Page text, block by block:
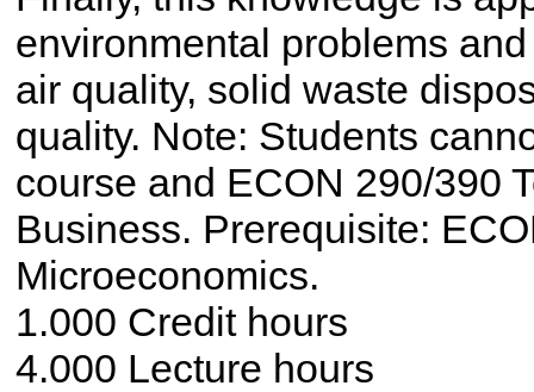
environmental problems
air quality, solid waste
quality. Note: Students
course and ECON 290/390
Business. Prerequisite:
Microeconomics.
1.000 Credit hours
4.000 Lecture hours